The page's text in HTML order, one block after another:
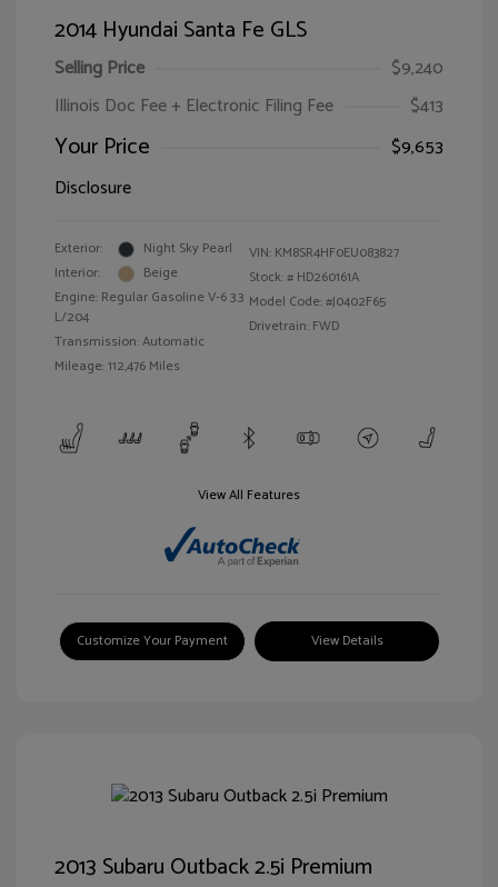
2014 Hyundai Santa Fe GLS
Selling Price
$9,240
Illinois Doc Fee + Electronic Filing Fee
$413
Your Price
$9,653
Disclosure
Exterior:
Night Sky Pearl
Interior:
Beige
Engine: Regular Gasoline V-6 3.3
L/204
Transmission: Automatic
Mileage: 112,476 Miles
VIN: KM8SR4HF0EU083827
Stock: # HD260161A
Model Code: #J0402F65
Drivetrain: FWD
View All Features
Customize Your Payment View Details
2013 Subaru Outback 2.5i Premium